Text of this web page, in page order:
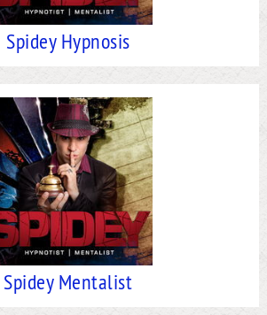
Spidey Hypnosis
Spidey Mentalist